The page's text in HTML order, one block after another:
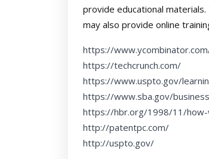
provide educational
may also provide online
https://
https://techcrunch.com/
https://www.uspto.gov/
https://www.sba.gov/
https://hbr.org/1998/11/
http://patentpc.com/
http://uspto.gov/